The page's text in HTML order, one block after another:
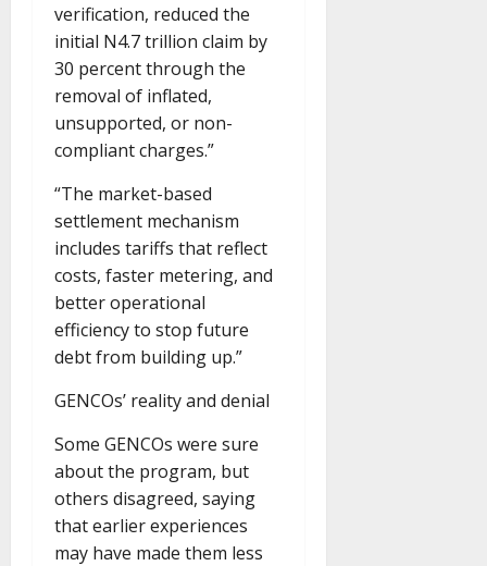
verification, reduced the
initial N4.7 trillion claim by
30 percent through the
removal of inflated,
unsupported, or non-
compliant charges.”
“The market-based
settlement mechanism
includes tariffs that reflect
costs, faster metering, and
better operational
efficiency to stop future
debt from building up.”
GENCOs’ reality and denial
Some GENCOs were sure
about the program, but
others disagreed, saying
that earlier experiences
may have made them less